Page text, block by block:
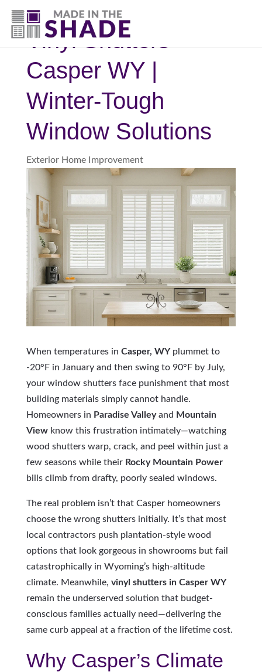
(307) 337-4101
Vinyl Shutters
Casper WY |
Winter-Tough
Window Solutions
Exterior Home Improvement
When temperatures in Casper, WYplummet to
-20°F in January and then swing to 90°F by July,
your window shutters face punishment that most
building materials simply cannot handle.
Homeowners in Paradise Valleyand Mountain
Viewknow this frustration intimately—watching
wood shutters warp, crack, and peel within just a
few seasons while their Rocky Mountain Power
bills climb from drafty, poorly sealed windows.
The real problem isn’t that Casper homeowners
choose the wrong shutters initially. It’s that most
local contractors push plantation-style wood
options that look gorgeous in showrooms but fail
catastrophically in Wyoming’s high-altitude
climate. Meanwhile, vinyl shutters in Casper WY
remain the underserved solution that budget-
conscious families actually need—delivering the
same curb appeal at a fraction of the lifetime cost.
Why Casper’s Climate